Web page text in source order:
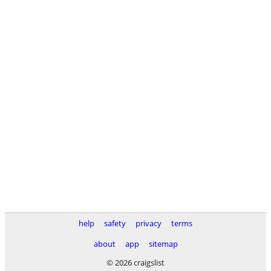
help safety privacy
terms
about
app
sitemap
© 2026 craigslist